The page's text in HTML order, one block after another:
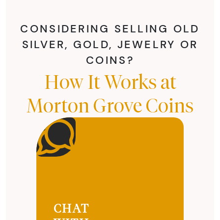
CONSIDERING SELLING OLD
SILVER, GOLD, JEWELRY OR
COINS?
How It Works at
Morton Grove Coins
CHAT